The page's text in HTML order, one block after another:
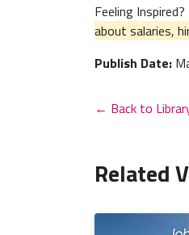
Feeling
about salaries,
Publish Date:
← Back to
Related